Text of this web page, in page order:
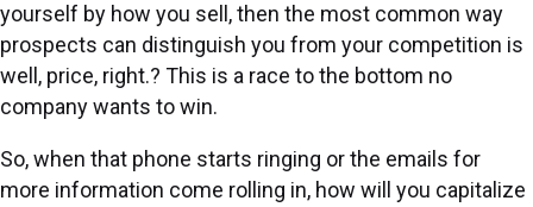
yourself by how you sell, then the most common way
prospects can distinguish you from your competition is
well, price, right.? This is a race to the bottom no
company wants to win.
So, when that phone starts ringing or the emails for
more information come rolling in, how will you capitalize